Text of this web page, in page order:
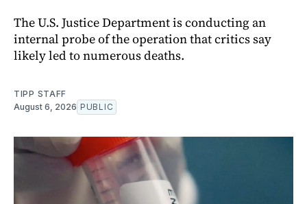
The U.S. Justice Department is conducting an
internal probe of the operation that critics say
likely led to numerous deaths.
TIPP STAFF
August 6, 2026 PUBLIC